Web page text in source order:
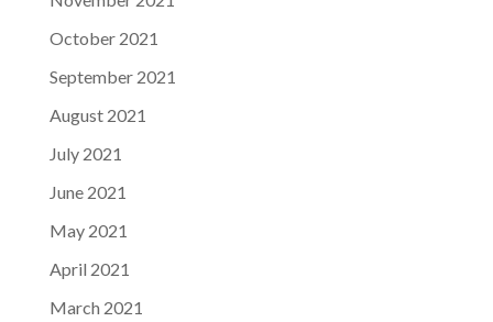
October 2021
September 2021
August 2021
July 2021
June 2021
May 2021
April 2021
March 2021